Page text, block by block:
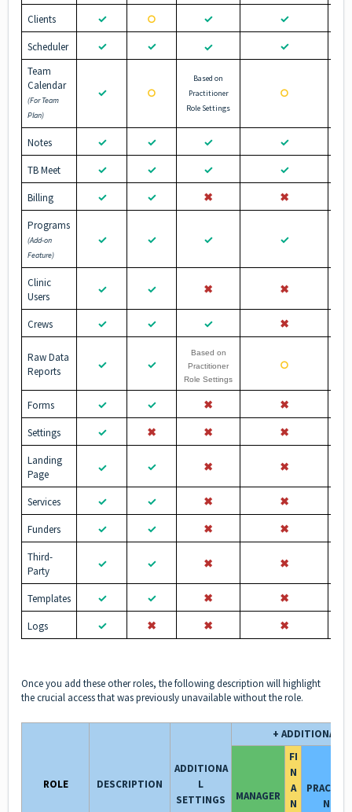
Clients ✓ ○ ✓ ✓
Scheduler ✓ ✓ ✓
✓
Team
Calendar
(For Team
Plan)
✓ ○
Based on
Practitioner
Role Settings
○
Notes ✓ ✓ ✓ ✓
TB Meet ✓ ✓ ✓ ✓
Billing ✓ ✓ ✖︎ ✖︎
Programs
(Add-on
Feature)
✓ ✓ ✓ ✓
Clinic
Users
✓ ✓ ✖︎ ✖︎
Crews ✓ ✓ ✓ ✖︎
Raw Data
Reports
✓ ✓
Based on
Practitioner
Role Settings
○
Forms ✓ ✓ ✖︎ ✖︎
Settings ✓ ✖︎ ✖︎ ✖︎
Landing
Page
✓ ✓ ✖︎ ✖︎
Services ✓ ✓ ✖︎ ✖︎
Funders ✓ ✓ ✖︎ ✖︎
Third-
Party
✓ ✓ ✖︎ ✖︎
Templates ✓ ✓ ✖︎ ✖︎
Logs ✓ ✖︎ ✖︎ ✖︎
Once you add these other roles, the following description will highlight
the crucial access that was previously unavailable without the role.
ROLE DESCRIPTION
ADDITIONA
L
SETTINGS
+ ADDITIONAL
MANAGER
FI
N
A
N
NER